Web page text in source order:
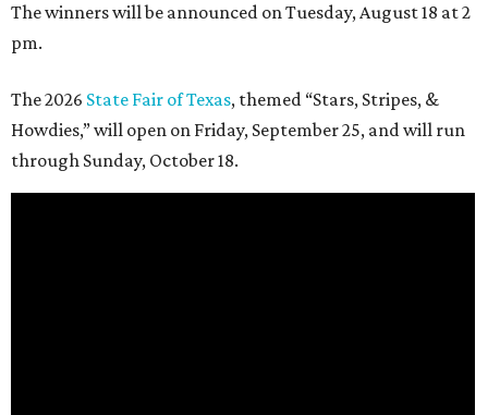
The winners will be announced on Tuesday, August 18 at 2
pm.
The 2026 State Fair of Texas, themed “Stars, Stripes, &
Howdies,” will open on Friday, September 25, and will run
through Sunday, October 18.